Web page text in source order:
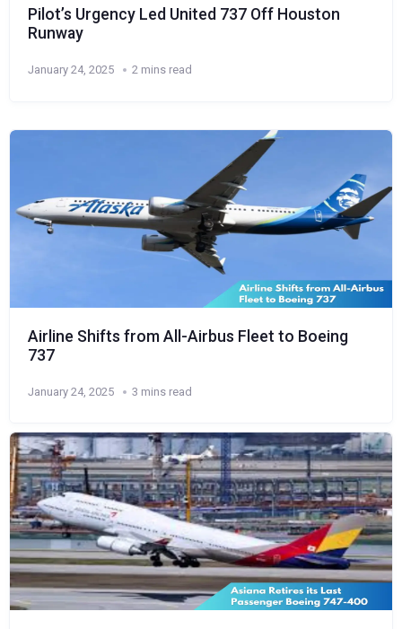
Pilot’s Urgency Led United 737 Off Houston
Runway
January 24, 2025 2 mins read
Airline Shifts from All-Airbus Fleet to Boeing
737
January 24, 2025 3 mins read